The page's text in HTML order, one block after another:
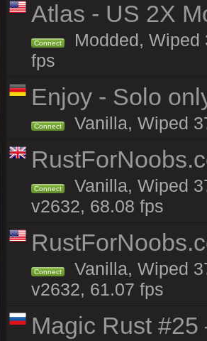
Atlas - US 2X
Connect
Modded, Wiped
fps
Enjoy - Solo
Connect Vanilla, Wiped
Connect
Vanilla, Wiped
v2632, 68.08 fps
Connect
Vanilla, Wiped
v2632, 61.07 fps
Magic Rust